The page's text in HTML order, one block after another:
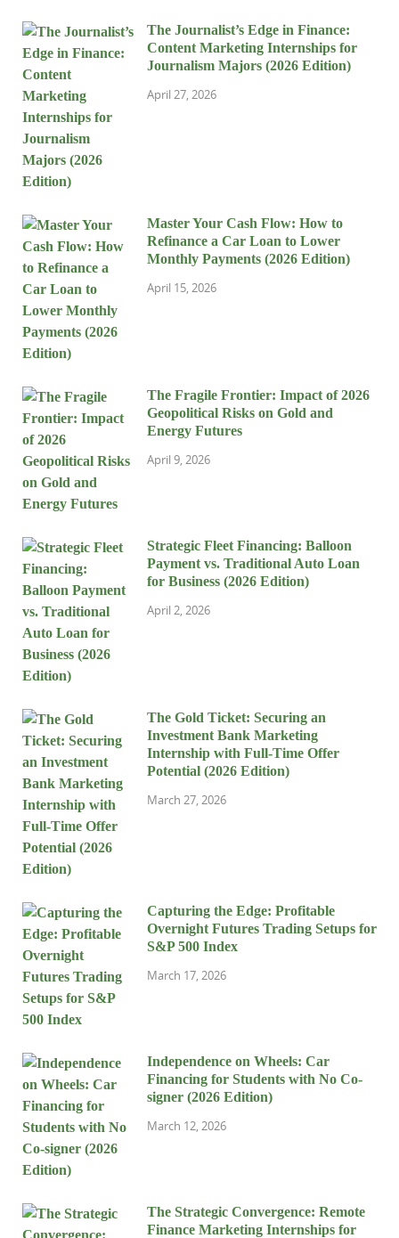
The Journalist’s Edge in Finance:
Content Marketing Internships for
Journalism Majors (2026 Edition)
April 27, 2026
Master Your Cash Flow: How to
Refinance a Car Loan to Lower
Monthly Payments (2026 Edition)
April 15, 2026
The Fragile Frontier: Impact of 2026
Geopolitical Risks on Gold and
Energy Futures
April 9, 2026
Strategic Fleet Financing: Balloon
Payment vs. Traditional Auto Loan
for Business (2026 Edition)
April 2, 2026
The Gold Ticket: Securing an
Investment Bank Marketing
Internship with Full-Time Offer
Potential (2026 Edition)
March 27, 2026
Capturing the Edge: Profitable
Overnight Futures Trading Setups for
S&P 500 Index
March 17, 2026
Independence on Wheels: Car
Financing for Students with No Co-
signer (2026 Edition)
March 12, 2026
The Strategic Convergence: Remote
Finance Marketing Internships for